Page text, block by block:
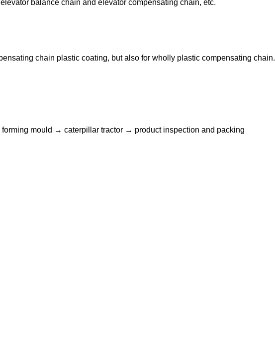
balance chain and elevator compensating chain, etc.
chain plastic coating, but also for wholly plastic compensating chain.
mould → caterpillar tractor → product inspection and packing